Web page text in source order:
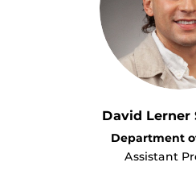
David Lerner
Department
Assistant